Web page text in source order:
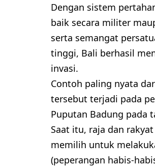
Dengan sistem
baik secara militer
serta semangat
tinggi, Bali berhasil
invasi.
Contoh paling nyata
tersebut terjadi pada
Puputan Badung pada
Saat itu, raja dan
memilih untuk
(peperangan habis-